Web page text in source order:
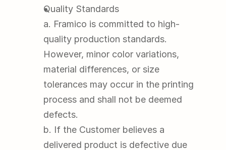
Quality Standards
a. Framico is committed to high-
quality production standards.
However, minor color variations,
material differences, or size
tolerances may occur in the printing
process and shall not be deemed
defects.
b. If the Customer believes a
delivered product is defective due